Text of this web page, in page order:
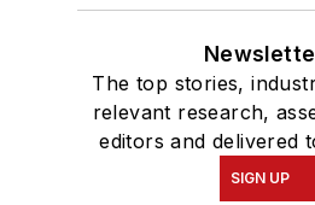
The top stories,
relevant research,
editors and delivered
SIGN UP